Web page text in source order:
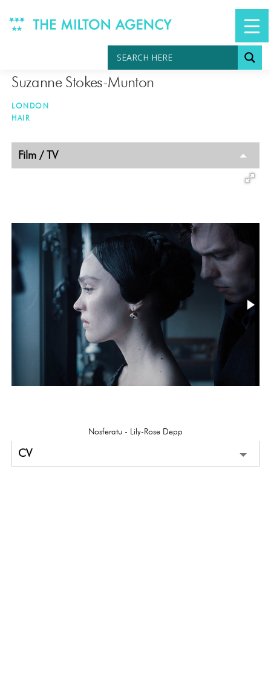
content
Suzanne Stokes-Munton
LONDON
HAIR
Film / TV
Nosferatu - Lily-Rose Depp
CV